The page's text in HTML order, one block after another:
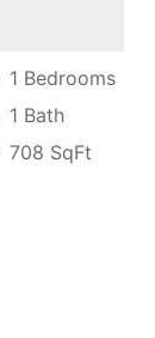
1 Bedrooms
1 Bath
708 SqFt